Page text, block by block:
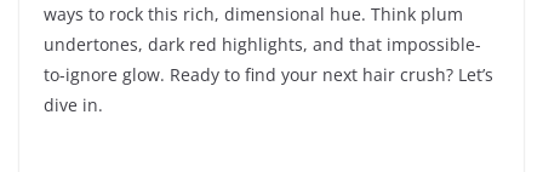
ways to rock this rich, dimensional hue. Think plum
undertones, dark red highlights, and that impossible-
to-ignore glow. Ready to find your next hair crush? Let’s
dive in.